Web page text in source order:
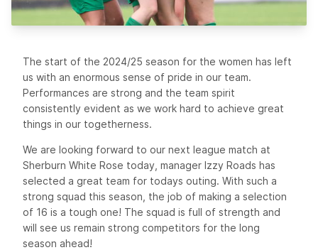
The start of the 2024/25 season for the women has left
us with an enormous sense of pride in our team.
Performances are strong and the team spirit
consistently evident as we work hard to achieve great
things in our togetherness.
We are looking forward to our next league match at
Sherburn White Rose today, manager Izzy Roads has
selected a great team for todays outing. With such a
strong squad this season, the job of making a selection
of 16 is a tough one! The squad is full of strength and
will see us remain strong competitors for the long
season ahead!